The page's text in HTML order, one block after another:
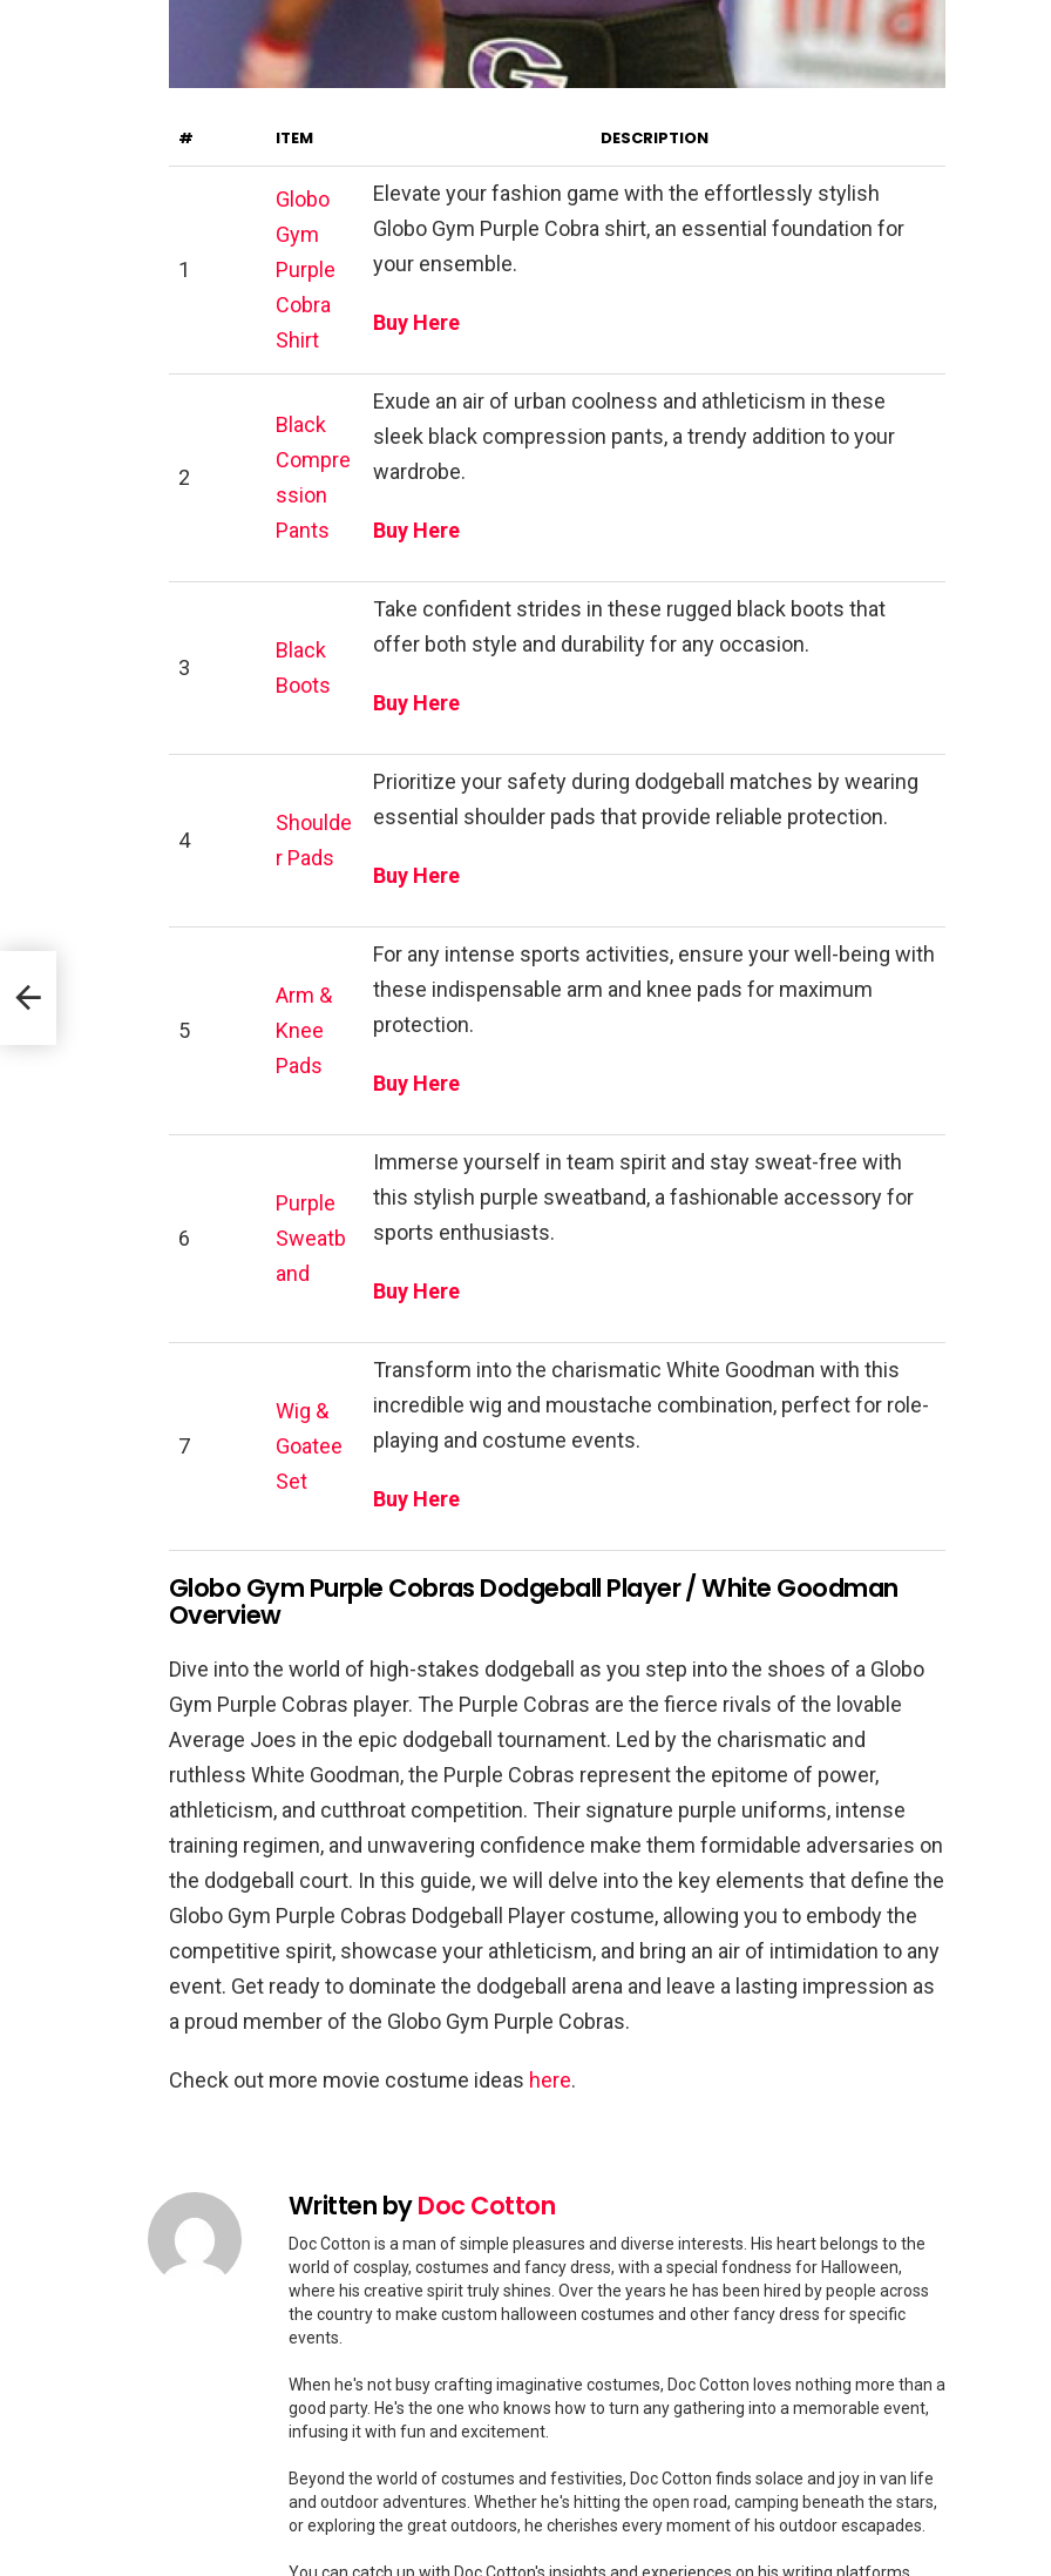
# ITEM DESCRIPTION
1
Globo
Gym
Purple
Cobra
Shirt
Elevate your fashion game with the effortlessly stylish
Globo Gym Purple Cobra shirt, an essential foundation for
your ensemble.
Buy Here
2
Black
Compre
ssion
Pants
Exude an air of urban coolness and athleticism in these
sleek black compression pants, a trendy addition to your
wardrobe.
Buy Here
3
Black
Boots
Take confident strides in these rugged black boots that
offer both style and durability for any occasion.
Buy Here
4
Shoulde
r Pads
Prioritize your safety during dodgeball matches by wearing
essential shoulder pads that provide reliable protection.
Buy Here
5
Arm &
Knee
Pads
For any intense sports activities, ensure your well-being with
these indispensable arm and knee pads for maximum
protection.
Buy Here
6
Purple
Sweatb
and
Immerse yourself in team spirit and stay sweat-free with
this stylish purple sweatband, a fashionable accessory for
sports enthusiasts.
Buy Here
7
Wig &
Goatee
Set
Transform into the charismatic White Goodman with this
incredible wig and moustache combination, perfect for role-
playing and costume events.
Buy Here
Globo Gym Purple Cobras Dodgeball Player / White Goodman
Overview
Dive into the world of high-stakes dodgeball as you step into the shoes of a Globo
Gym Purple Cobras player. The Purple Cobras are the fierce rivals of the lovable
Average Joes in the epic dodgeball tournament. Led by the charismatic and
ruthless White Goodman, the Purple Cobras represent the epitome of power,
athleticism, and cutthroat competition. Their signature purple uniforms, intense
training regimen, and unwavering confidence make them formidable adversaries on
the dodgeball court. In this guide, we will delve into the key elements that define the
Globo Gym Purple Cobras Dodgeball Player costume, allowing you to embody the
competitive spirit, showcase your athleticism, and bring an air of intimidation to any
event. Get ready to dominate the dodgeball arena and leave a lasting impression as
a proud member of the Globo Gym Purple Cobras.
Check out more movie costume ideas here.
Written byDoc Cotton
Doc Cotton is a man of simple pleasures and diverse interests. His heart belongs to the
world of cosplay, costumes and fancy dress, with a special fondness for Halloween,
where his creative spirit truly shines. Over the years he has been hired by people across
the country to make custom halloween costumes and other fancy dress for specific
events.
When he's not busy crafting imaginative costumes, Doc Cotton loves nothing more than a
good party. He's the one who knows how to turn any gathering into a memorable event,
infusing it with fun and excitement.
Beyond the world of costumes and festivities, Doc Cotton finds solace and joy in van life
and outdoor adventures. Whether he's hitting the open road, camping beneath the stars,
or exploring the great outdoors, he cherishes every moment of his outdoor escapades.